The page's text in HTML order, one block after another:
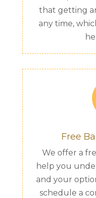
that getting
any time,
Free
We offer a
help you
and your
schedule a